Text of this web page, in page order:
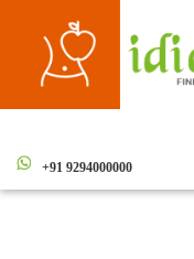
+91 9294000000